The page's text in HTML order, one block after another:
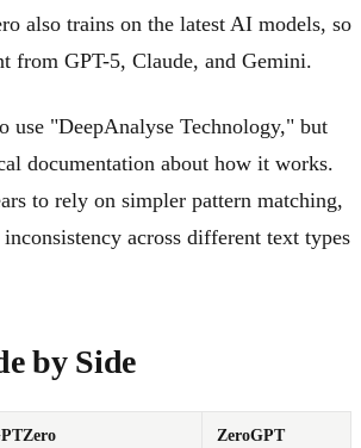
also trains on the latest AI models, so
from GPT-5, Claude, and Gemini.
use "DeepAnalyse Technology," but
documentation about how it works.
to rely on simpler pattern matching,
across different text types
by Side
ZeroGPT